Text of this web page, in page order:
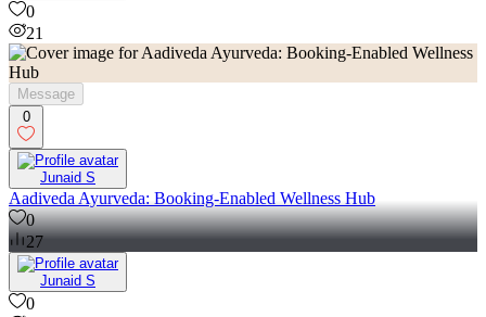
0
21
Message
0
Junaid S
Aadiveda Ayurveda: Booking-Enabled Wellness Hub
0
27
Junaid S
0